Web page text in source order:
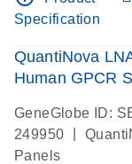
Specification
QuantiNova
Human GPCR
GeneGlobe ID:
249950
Panels